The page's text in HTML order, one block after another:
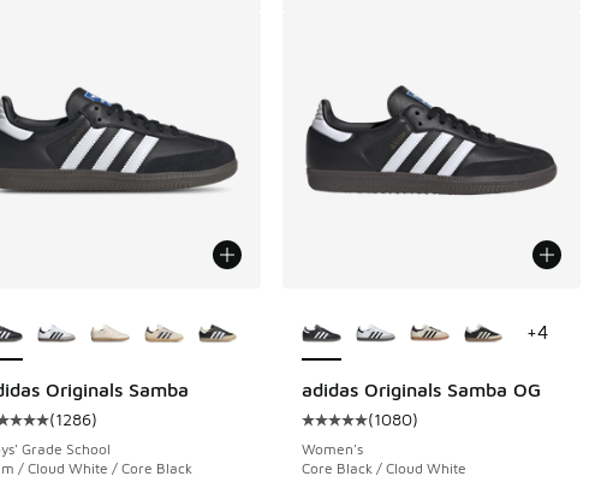
14433 reviews
Originals Samba
customer rating - [5 out of 5 stars], 1286 reviews
(1286)
Grade School
/ Cloud White / Core Black
adidas Originals Samba OG
Average customer rating - [5 out
(1080)
Women's
Core Black / Cloud White
+4